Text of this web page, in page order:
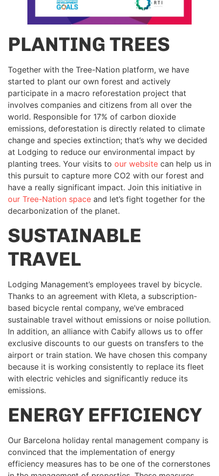
PLANTING TREES
Together with the Tree-Nation platform, we have
started to plant our own forest and actively
participate in a macro reforestation project that
involves companies and citizens from all over the
world. Responsible for 17% of carbon dioxide
emissions, deforestation is directly related to climate
change and species extinction; that’s why we decided
at Lodging to reduce our environmental impact by
planting trees. Your visits to our website can help us in
this pursuit to capture more CO2 with our forest and
have a really significant impact. Join this initiative in
our Tree-Nation space and let’s fight together for the
decarbonization of the planet.
SUSTAINABLE
TRAVEL
Lodging Management’s employees travel by bicycle.
Thanks to an agreement with Kleta, a subscription-
based bicycle rental company, we’ve embraced
sustainable travel without emissions or noise pollution.
In addition, an alliance with Cabify allows us to offer
exclusive discounts to our guests on transfers to the
airport or train station. We have chosen this company
because it is working consistently to replace its fleet
with electric vehicles and significantly reduce its
emissions.
ENERGY EFFICIENCY
Our Barcelona holiday rental management company is
convinced that the implementation of energy
efficiency measures has to be one of the cornerstones